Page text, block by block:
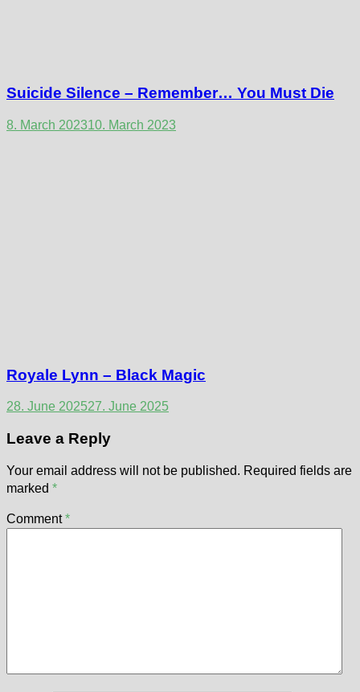
Suicide Silence – Remember… You Must Die
8. March 202310. March 2023
Royale Lynn – Black Magic
28. June 202527. June 2025
Leave a Reply
Your email address will not be published. Required fields are
marked *
Comment*